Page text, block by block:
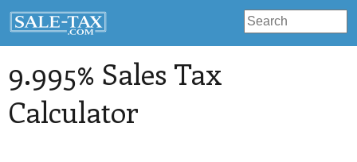
9.995% Sales Tax
Calculator